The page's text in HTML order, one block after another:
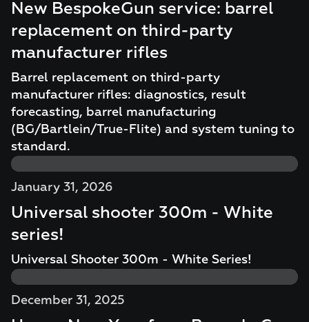
New BespokeGun service: barrel
replacement on third-party
manufacturer rifles
Barrel replacement on third-party
manufacturer rifles: diagnostics, result
forecasting, barrel manufacturing
(BG/Bartlein/True-Flite) and system tuning to
standard.
January 31, 2026
Universal shooter 300m - White
series!
Universal Shooter 300m - White Series!
December 31, 2025